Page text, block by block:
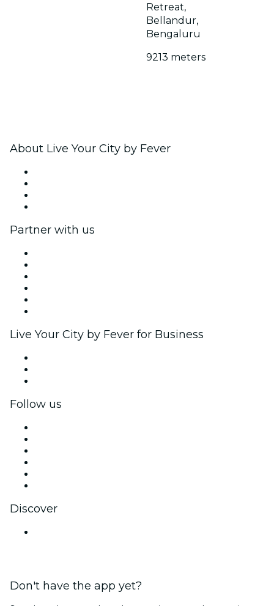
Retreat,
Bellandur,
Bengaluru
9213 meters
About Live Your City by Fever
Partner with us
Live Your City by Fever for Business
Follow us
Discover
Don't have the app yet?